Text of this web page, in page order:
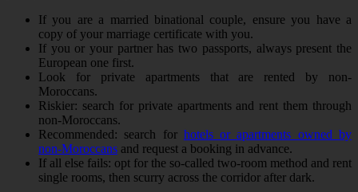
If you are a married binational couple, ensure you have a
copy of your marriage certificate with you.
If you or your partner has two passports, always present the
European one first.
Look for private apartments that are rented by non-
Moroccans.
Riskier: search for private apartments and rent them through
non-Moroccans.
Recommended: search for hotels or apartments owned by
non-Moroccans and request a booking in advance.
If all else fails: opt for the so-called two-room method and rent
single rooms, then scurry across the corridor after dark.